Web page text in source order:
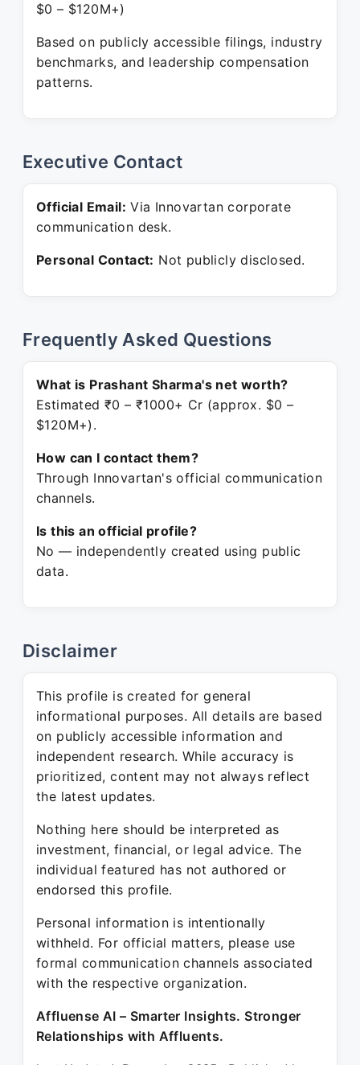
$0 – $120M+)
Based on publicly accessible filings, industry
benchmarks, and leadership compensation
patterns.
Executive Contact
Official Email: Via Innovartan corporate
communication desk.
Personal Contact: Not publicly disclosed.
Frequently Asked Questions
What is Prashant Sharma's net worth?
Estimated ₹0 – ₹1000+ Cr (approx. $0 –
$120M+).
How can I contact them?
Through Innovartan's official communication
channels.
Is this an official profile?
No — independently created using public
data.
Disclaimer
This profile is created for general
informational purposes. All details are based
on publicly accessible information and
independent research. While accuracy is
prioritized, content may not always reflect
the latest updates.
Nothing here should be interpreted as
investment, financial, or legal advice. The
individual featured has not authored or
endorsed this profile.
Personal information is intentionally
withheld. For official matters, please use
formal communication channels associated
with the respective organization.
Affluense AI – Smarter Insights. Stronger
Relationships with Affluents.